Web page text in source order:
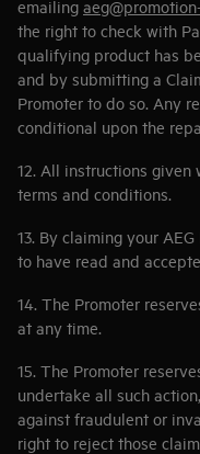
emailing
the right to check with
qualifying product has
and by submitting a
Promoter to do so. Any
conditional upon the
12. All instructions
terms and conditions.
13. By claiming your
to have read and
14. The Promoter
at any time.
15. The Promoter
undertake all such
against fraudulent or
right to reject those